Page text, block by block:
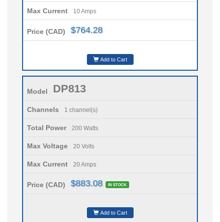
Max Current 10 Amps
Price (CAD) $764.28
Add to Cart
Model DP813
Channels 1 channel(s)
Total Power 200 Watts
Max Voltage 20 Volts
Max Current 20 Amps
Price (CAD) $883.08 IN STOCK
Add to Cart